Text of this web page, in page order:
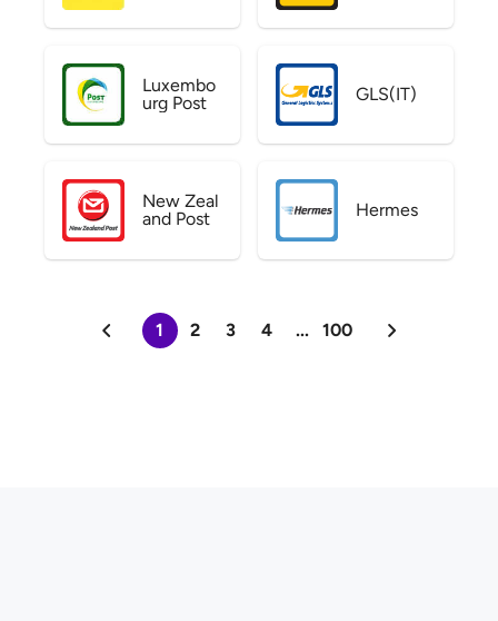
Luxembo
urg Post
GLS(IT)
New Zeal
and Post
Hermes
1 2 3 4 ... 100